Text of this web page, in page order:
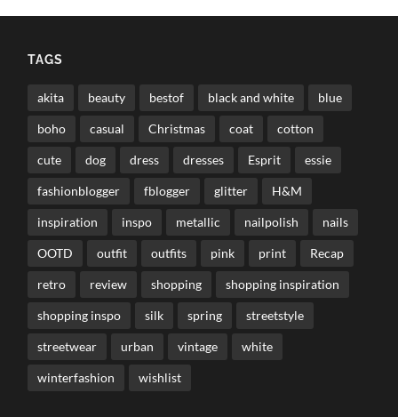
TAGS
akita beauty bestof black and white blue
boho casual Christmas coat cotton
cute dog dress dresses Esprit essie
fashionblogger fblogger glitter H&M
inspiration inspo metallic nailpolish nails
OOTD outfit outfits pink print Recap
retro review shopping shopping inspiration
shopping inspo silk spring streetstyle
streetwear urban vintage white
winterfashion wishlist